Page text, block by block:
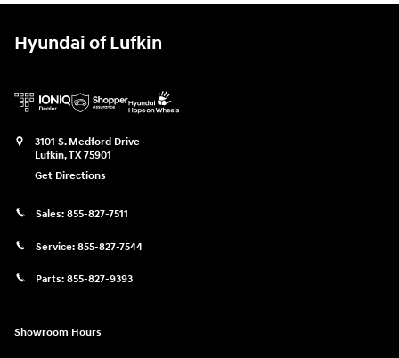
Hyundai of Lufkin
3101 S. Medford Drive
Lufkin,TX75901
Get Directions
Sales: 855-827-7511
Service: 855-827-7544
Parts: 855-827-9393
Showroom Hours